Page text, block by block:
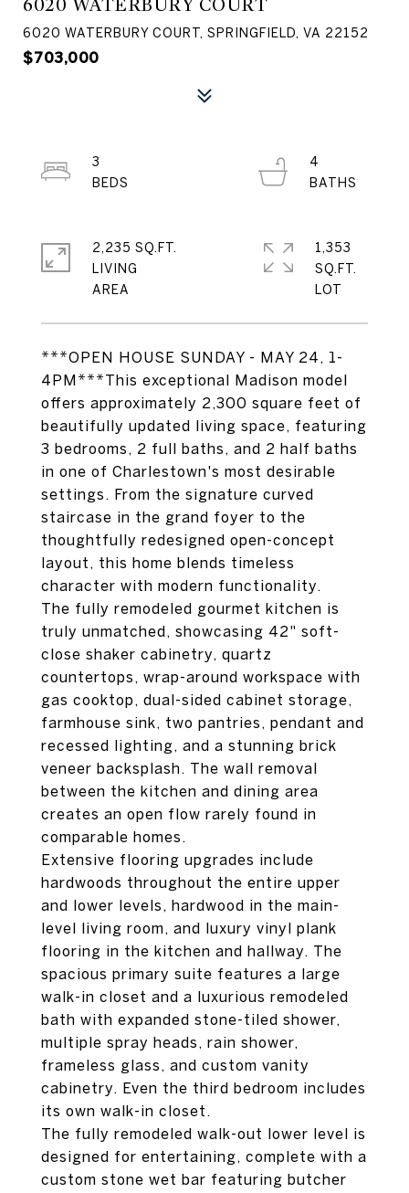
6020 WATERBURY COURT
6020 WATERBURY COURT, SPRINGFIELD, VA 22152
$703,000
***OPEN HOUSE SUNDAY - MAY 24, 1-
4PM***This exceptional Madison model
offers approximately 2,300 square feet of
beautifully updated living space, featuring
3 bedrooms, 2 full baths, and 2 half baths
in one of Charlestown's most desirable
settings. From the signature curved
staircase in the grand foyer to the
thoughtfully redesigned open-concept
layout, this home blends timeless
character with modern functionality.
The fully remodeled gourmet kitchen is
truly unmatched, showcasing 42" soft-
close shaker cabinetry, quartz
countertops, wrap-around workspace with
gas cooktop, dual-sided cabinet storage,
farmhouse sink, two pantries, pendant and
recessed lighting, and a stunning brick
veneer backsplash. The wall removal
between the kitchen and dining area
creates an open flow rarely found in
comparable homes.
Extensive flooring upgrades include
hardwoods throughout the entire upper
and lower levels, hardwood in the main-
level living room, and luxury vinyl plank
flooring in the kitchen and hallway. The
spacious primary suite features a large
walk-in closet and a luxurious remodeled
bath with expanded stone-tiled shower,
multiple spray heads, rain shower,
frameless glass, and custom vanity
cabinetry. Even the third bedroom includes
its own walk-in closet.
The fully remodeled walk-out lower level is
designed for entertaining, complete with a
custom stone wet bar featuring butcher
3
4
2,235 SQ.FT.
LIVING
1,353
SQ.FT.